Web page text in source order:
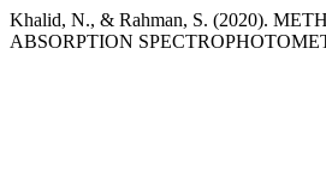
Khalid, N., & Rahman, S. (2020).
ABSORPTION